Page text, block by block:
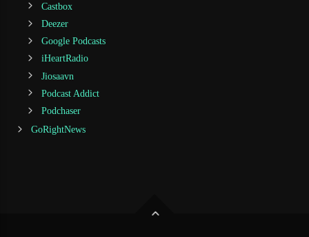
Castbox
Deezer
Google Podcasts
iHeartRadio
Jiosaavn
Podcast Addict
Podchaser
GoRightNews